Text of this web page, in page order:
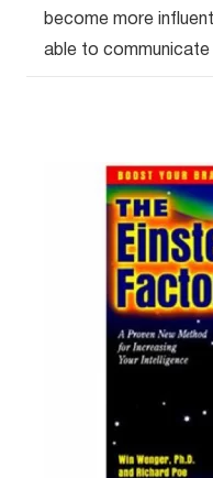
become more
able to